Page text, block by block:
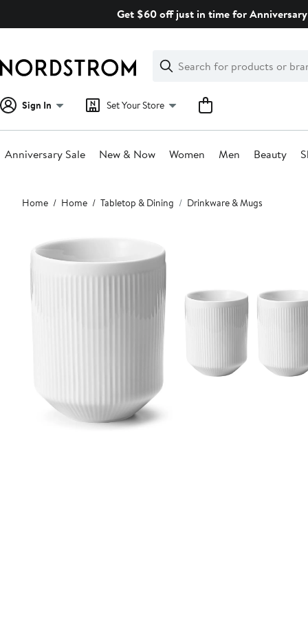
Get $60 off just in time for
Search
Clear
Clear
Search
Sign In Set Your Store
Anniversary Sale New & Now Women Men Beauty
Main
content
Home Home Tabletop & Dining Drinkware & Mugs